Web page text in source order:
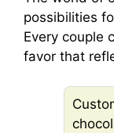
possibilities
Every couple
favor that